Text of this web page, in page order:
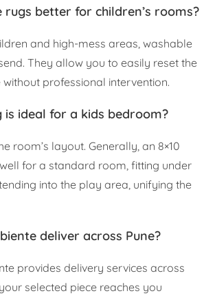
rugs better for children’s rooms?
and high-mess areas, washable
They allow you to easily reset the
without professional intervention.
is ideal for a kids bedroom?
room’s layout. Generally, an 8×10
for a standard room, fitting under
into the play area, unifying the
deliver across Pune?
provides delivery services across
selected piece reaches you